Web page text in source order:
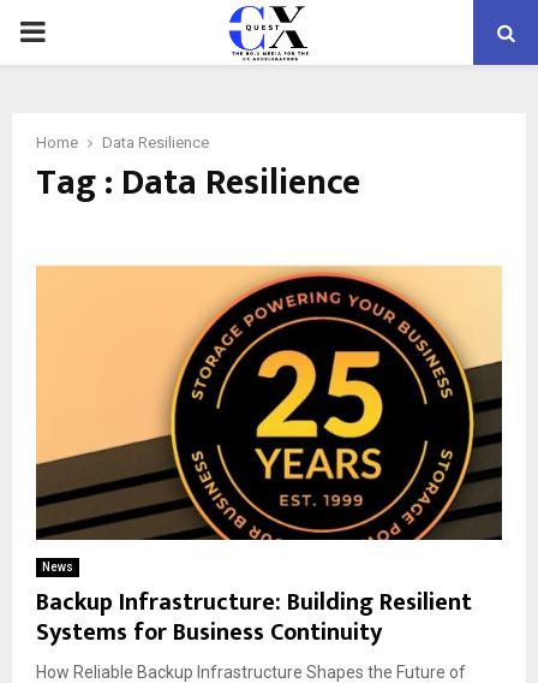
PRIMARY
Home Data Resilience
Tag : Data Resilience
News
Backup Infrastructure: Building Resilient
Systems for Business Continuity
How Reliable Backup Infrastructure Shapes the Future of